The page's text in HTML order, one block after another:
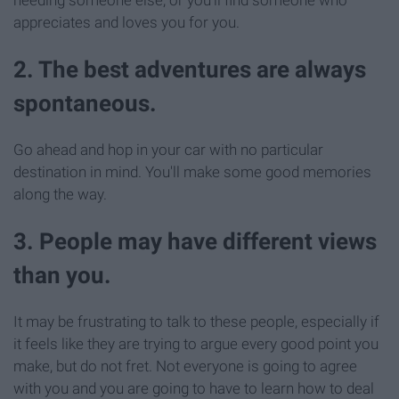
appreciates and loves you for you.
2. The best adventures are always
spontaneous.
Go ahead and hop in your car with no particular
destination in mind. You'll make some good memories
along the way.
3. People may have different views
than you.
It may be frustrating to talk to these people, especially if
it feels like they are trying to argue every good point you
make, but do not fret. Not everyone is going to agree
with you and you are going to have to learn how to deal